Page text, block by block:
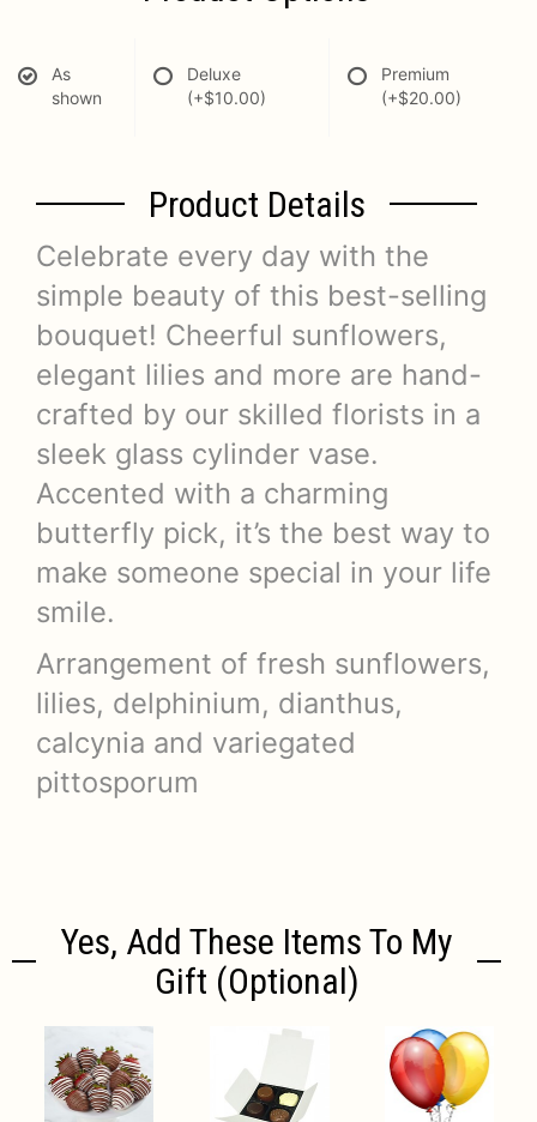
As
shown
Deluxe
(+$10.00)
Premium
(+$20.00)
Product Details
Celebrate every day with the
simple beauty of this best-selling
bouquet! Cheerful sunflowers,
elegant lilies and more are hand-
crafted by our skilled florists in a
sleek glass cylinder vase.
Accented with a charming
butterfly pick, it’s the best way to
make someone special in your life
smile.
Arrangement of fresh sunflowers,
lilies, delphinium, dianthus,
calcynia and variegated
pittosporum
Yes, Add These Items To My
Gift (optional)